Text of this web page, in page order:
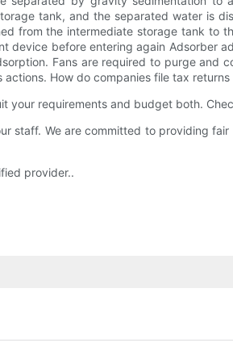
tank, and the separated water is
from the intermediate storage tank to
before entering again Adsorber
Fans are required to purge and
How do companies file tax
your requirements and budget both.
staff. We are committed to providing
provider..